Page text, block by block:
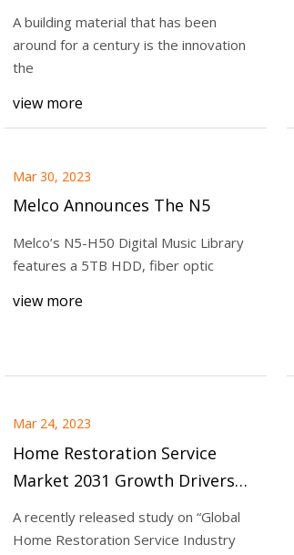
A building material that has been
around for a century is the innovation
the
view more
Mar 30, 2023
Melco Announces The N5
Melco’s N5-H50 Digital Music Library
features a 5TB HDD, fiber optic
view more
Mar 24, 2023
Home Restoration Service
Market 2031 Growth Drivers
along with Top Brands DB&C
Home Restorations, Home
A recently released study on “Global
Home Restoration Service Industry